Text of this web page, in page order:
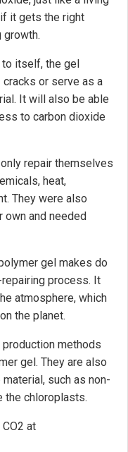
it gets the right
growth.
to itself, the gel
or serve as a
It will also be able
to carbon dioxide
repair themselves
heat,
They were also
own and needed
gel makes do
process. It
atmosphere, which
the planet.
methods
gel. They are also
such as non-
the chloroplasts.
at